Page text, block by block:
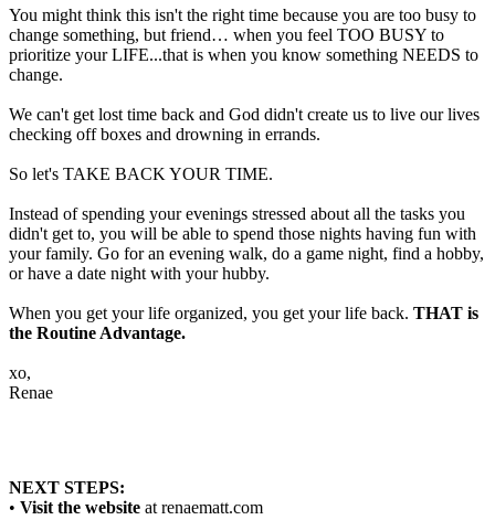
You might think this isn't the right time because you are too busy to
change something, but friend… when you feel TOO BUSY to
prioritize your LIFE...that is when you know something NEEDS to
change.
We can't get lost time back and God didn't create us to live our lives
checking off boxes and drowning in errands.
So let's TAKE BACK YOUR TIME.
Instead of spending your evenings stressed about all the tasks you
didn't get to, you will be able to spend those nights having fun with
your family. Go for an evening walk, do a game night, find a hobby,
or have a date night with your hubby.
When you get your life organized, you get your life back. THAT is
the Routine Advantage.
xo,
Renae
NEXT STEPS:
• Visit the website at renaematt.com